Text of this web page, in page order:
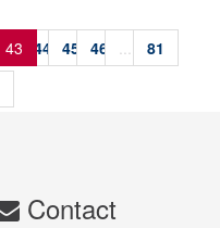
43 44 45 46
81
Contact